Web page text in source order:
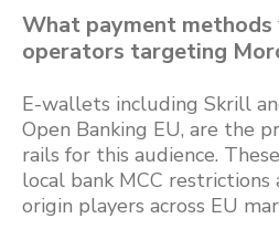
What payment
operators targeting
E-wallets including Skrill
Open Banking EU, are the
rails for this audience.
local bank MCC restrictions
origin players across EU